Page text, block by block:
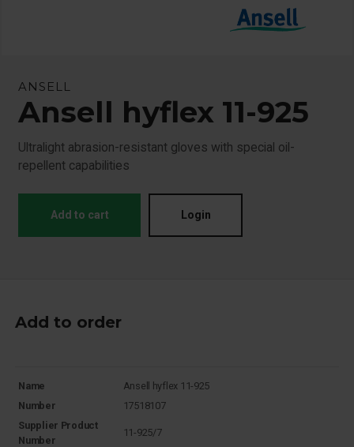
ANSELL
Ansell hyflex 11-925
Ultralight abrasion-resistant gloves with special oil-
repellent capabilities
Add to cart Login
Add to order
Name
Ansell hyflex 11-925
Number
17518107
Supplier Product
Number
11-925/7